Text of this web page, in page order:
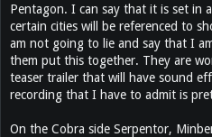
Pentagon. I can say that it is set in
certain cities will be referenced to
am not going to lie and say that I
them put this together. They are
teaser trailer that will have sound
recording that I have to admit is
On the Cobra side Serpentor,